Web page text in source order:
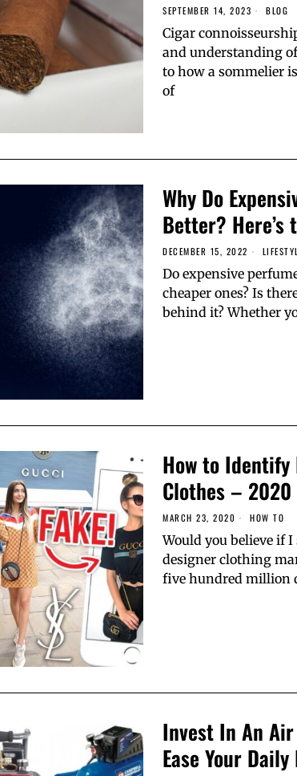
SEPTEMBER 14, 2023 BLOG
Cigar
and understanding
to how a sommelier
of
Why Do
Better? Here’s
DECEMBER 15, 2022
Do expensive
cheaper ones? Is
behind it? Whether
How to Identify
Clothes – 2020
MARCH 23, 2020 HОW TО
Would you believe if
designer clothing
five hundred million
Invest In An
Ease Your